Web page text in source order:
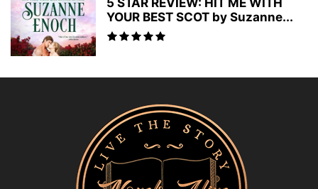
5 STAR REVIEW: HIT ME WITH
YOUR BEST SCOT by Suzanne...